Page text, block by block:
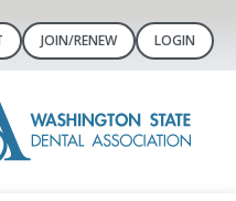
JOIN/RENEW LOGIN